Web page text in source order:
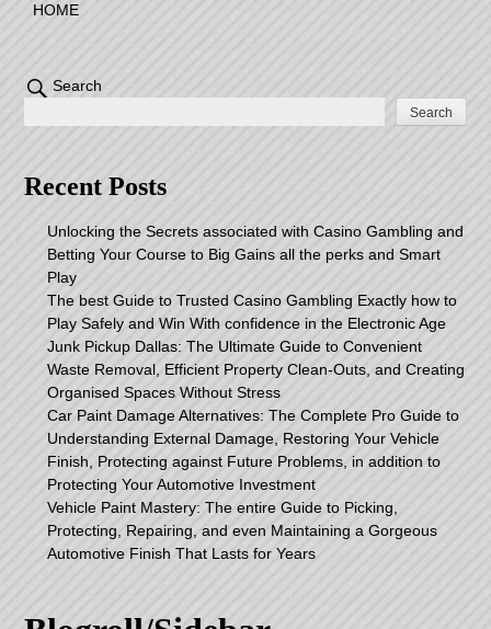
HOME
Search
Search
Recent Posts
Unlocking the Secrets associated with Casino Gambling and
Betting Your Course to Big Gains all the perks and Smart
Play
The best Guide to Trusted Casino Gambling Exactly how to
Play Safely and Win With confidence in the Electronic Age
Junk Pickup Dallas: The Ultimate Guide to Convenient
Waste Removal, Efficient Property Clean-Outs, and Creating
Organised Spaces Without Stress
Car Paint Damage Alternatives: The Complete Pro Guide to
Understanding External Damage, Restoring Your Vehicle
Finish, Protecting against Future Problems, in addition to
Protecting Your Automotive Investment
Vehicle Paint Mastery: The entire Guide to Picking,
Protecting, Repairing, and even Maintaining a Gorgeous
Automotive Finish That Lasts for Years